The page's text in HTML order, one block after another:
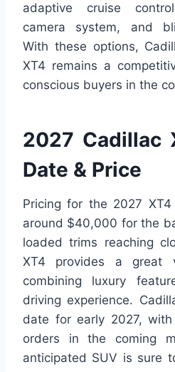
adaptive cruise
camera system, and
With these options,
XT4 remains a
conscious buyers in the
2027 Cadillac
Date & Price
Pricing for the 2027
around $40,000 for the
loaded trims reaching
XT4 provides a great
combining luxury
driving experience.
date for early 2027, with
orders in the coming
anticipated SUV is sure